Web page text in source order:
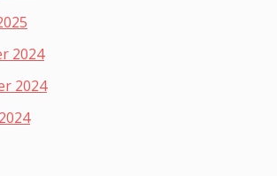
2024
2024